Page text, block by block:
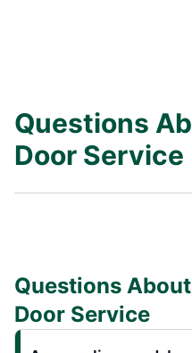
Questions
Door Service
Questions
Door Service